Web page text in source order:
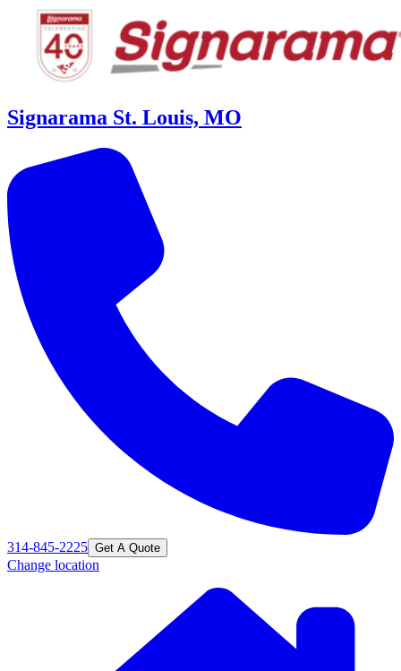
Signarama St. Louis, MO
314-845-2225 Get A Quote
Change location